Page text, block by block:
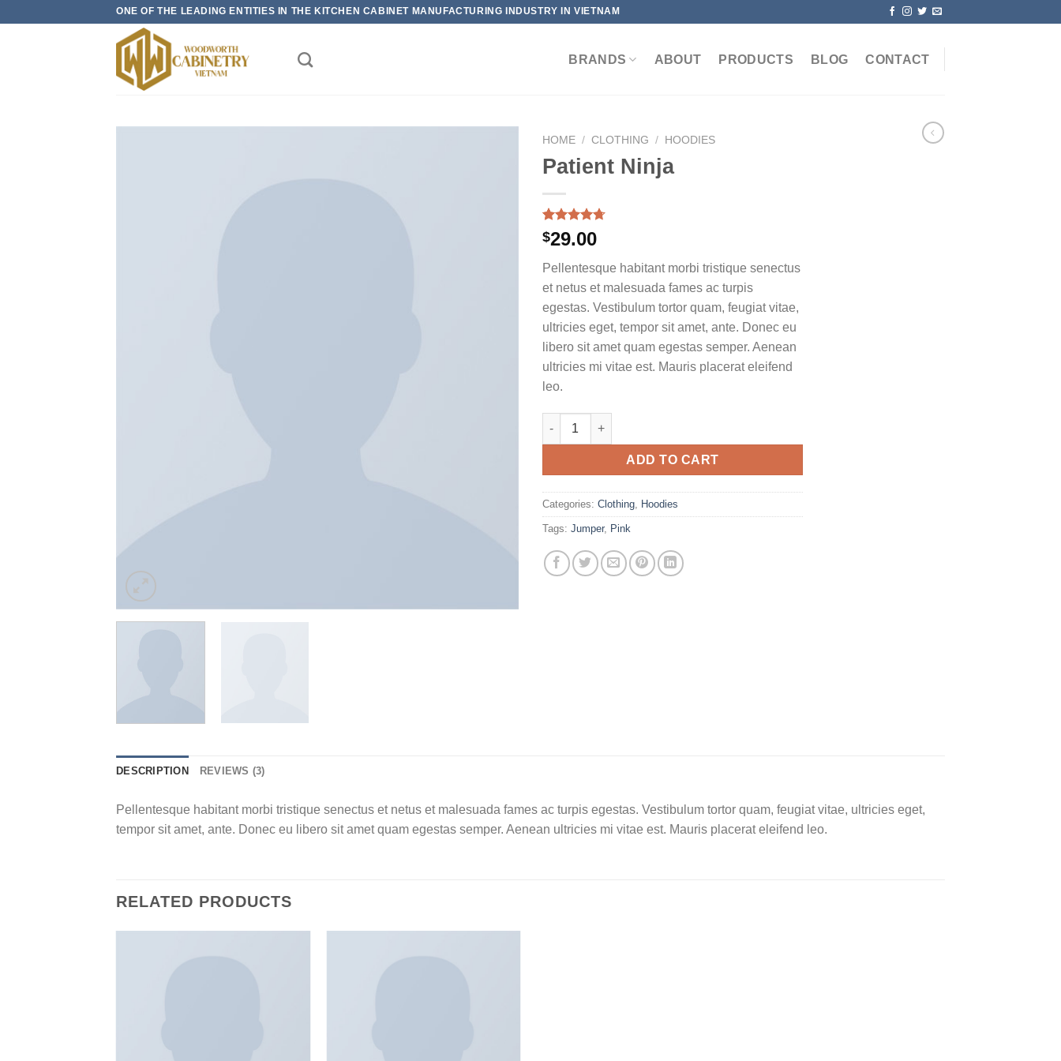
ONE OF THE LEADING ENTITIES IN THE KITCHEN CABINET MANUFACTURING INDUSTRY IN VIETNAM
BRANDS ABOUT PRODUCTS BLOG CONTACT
HOME / CLOTHING / HOODIES
Patient Ninja
Rated4.67
out of 5
3
customer
ratings
$29.00
Pellentesque habitant morbi tristique senectus
et netus et malesuada fames ac turpis
egestas. Vestibulum tortor quam, feugiat vitae,
ultricies eget, tempor sit amet, ante. Donec eu
libero sit amet quam egestas semper. Aenean
ultricies mi vitae est. Mauris placerat eleifend
leo.
Patient Ninja quantity
ADD TO CART
Categories: Clothing Hoodies
Tags: Jumper, Pink
DESCRIPTION REVIEWS (3)
Pellentesque habitant morbi tristique senectus et netus et malesuada fames ac turpis egestas. Vestibulum tortor quam, feugiat vitae, ultricies eget,
tempor sit amet, ante. Donec eu libero sit amet quam egestas semper. Aenean ultricies mi vitae est. Mauris placerat eleifend leo.
RELATED PRODUCTS